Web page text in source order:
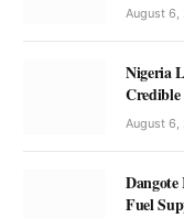
August 6,
Nigeria
Credible
August 6,
Dangote
Fuel